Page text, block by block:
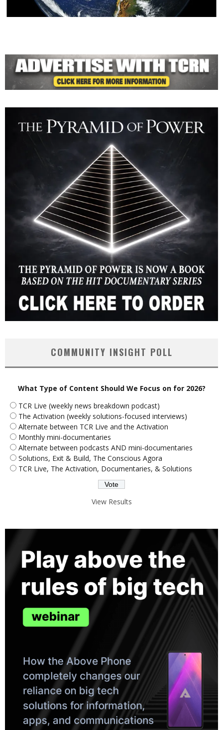
COMMUNITY INSIGHT POLL
What Type of Content Should We Focus on for 2026?
TCR Live (weekly news breakdown podcast)
The Activation (weekly solutions-focused interviews)
Alternate between TCR Live and the Activation
Monthly mini-documentaries
Alternate between podcasts AND mini-documentaries
Solutions, Exit & Build, The Conscious Agora
TCR Live, The Activation, Documentaries, & Solutions
View Results